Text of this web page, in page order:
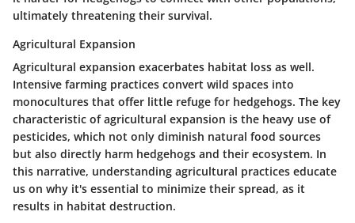
ultimately threatening their survival.
Agricultural Expansion
Agricultural expansion exacerbates habitat loss as well.
Intensive farming practices convert wild spaces into
monocultures that offer little refuge for hedgehogs. The key
characteristic of agricultural expansion is the heavy use of
pesticides, which not only diminish natural food sources
but also directly harm hedgehogs and their ecosystem. In
this narrative, understanding agricultural practices educate
us on why it's essential to minimize their spread, as it
results in habitat destruction.